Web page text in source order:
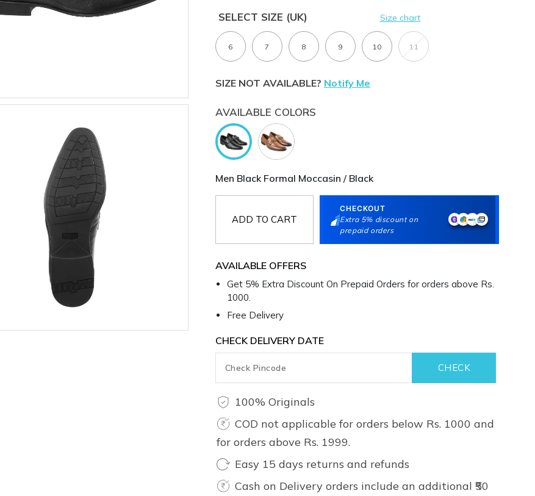
SELECT SIZE (UK) Size chart
6 7 8 9 10 11
SIZE NOT AVAILABLE? Notify Me
AVAILABLE COLORS
Men Black Formal Moccasin / Black
ADD TO CART
CHECKOUT
Extra 5% discount on
prepaid orders
AVAILABLE OFFERS
Get 5% Extra Discount On Prepaid Orders for orders above Rs.
1000.
Free Delivery
CHECK DELIVERY DATE
100% Originals
COD not applicable for orders below Rs. 1000 and
for orders above Rs. 1999.
Easy 15 days returns and refunds
Cash on Delivery orders include an additional ₹50